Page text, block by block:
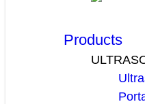
Products